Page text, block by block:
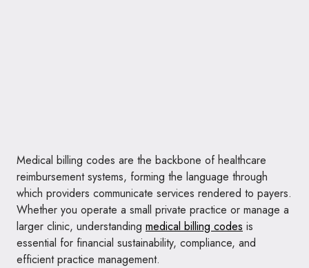
Medical billing codes are the backbone of healthcare
reimbursement systems, forming the language through
which providers communicate services rendered to payers.
Whether you operate a small private practice or manage a
larger clinic, understanding medical billing codes is
essential for financial sustainability, compliance, and
efficient practice management.